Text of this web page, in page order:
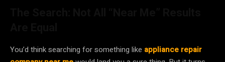
You’d think searching for something like appliance repair